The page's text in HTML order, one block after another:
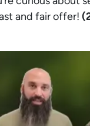
and fair offer!